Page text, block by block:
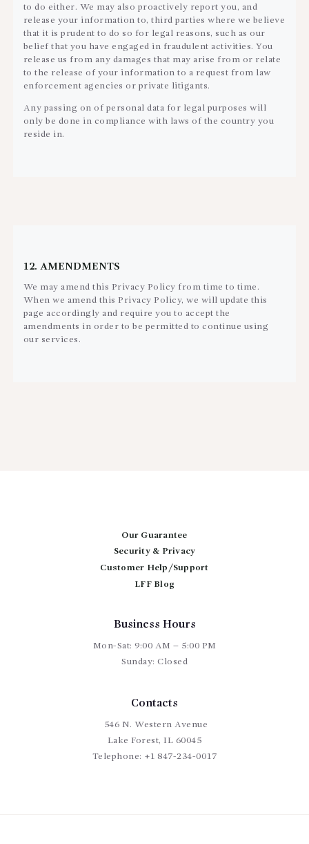
to do either. We may also proactively report you, and
release your information to, third parties where we believe
that it is prudent to do so for legal reasons, such as our
belief that you have engaged in fraudulent activities. You
release us from any damages that may arise from or relate
to the release of your information to a request from law
enforcement agencies or private litigants.
Any passing on of personal data for legal purposes will
only be done in compliance with laws of the country you
reside in.
12. AMENDMENTS
We may amend this Privacy Policy from time to time.
When we amend this Privacy Policy, we will update this
page accordingly and require you to accept the
amendments in order to be permitted to continue using
our services.
Our Guarantee
Security & Privacy
Customer Help/Support
LFF Blog
Business Hours
Mon-Sat: 9:00 AM – 5:00 PM
Sunday: Closed
Contacts
546 N. Western Avenue
Lake Forest, IL 60045
Telephone: +1 847-234-0017